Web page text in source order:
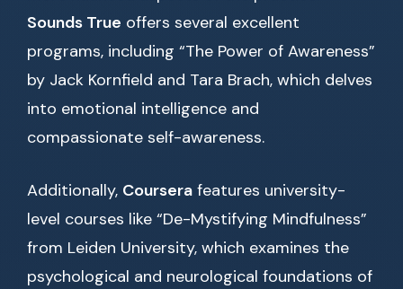
Sounds True offers several excellent
programs, including “The Power of Awareness”
by Jack Kornfield and Tara Brach, which delves
into emotional intelligence and
compassionate self-awareness.
Additionally, Coursera features university-
level courses like “De-Mystifying Mindfulness”
from Leiden University, which examines the
psychological and neurological foundations of